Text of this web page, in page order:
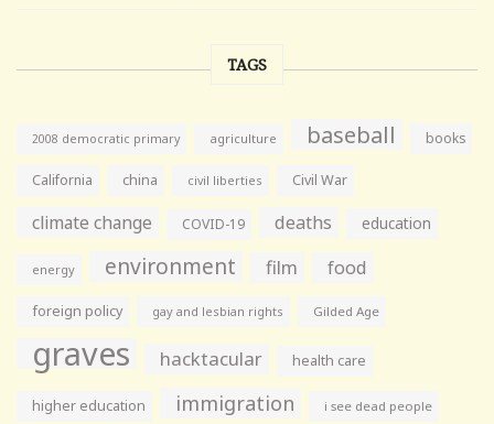
TAGS
2008 democratic primary agriculture baseball books
California china civil liberties Civil War
climate change COVID-19 deaths education
energy environment film food
foreign policy gay and lesbian rights Gilded Age
graves hacktacular health care
higher education immigration i see dead people